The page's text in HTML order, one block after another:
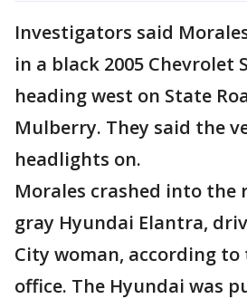
Investigators said
in a black 2005 Chevrolet
heading west on State
Mulberry. They said the
headlights on.
Morales crashed into the
gray Hyundai Elantra,
City woman, according to
office. The Hyundai was